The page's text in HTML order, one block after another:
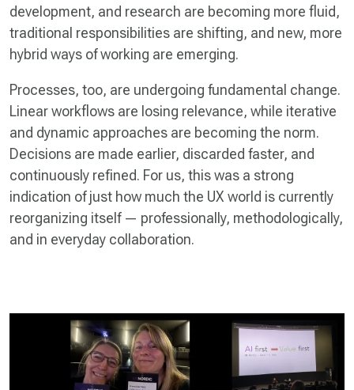
development, and research are becoming more fluid,
traditional responsibilities are shifting, and new, more
hybrid ways of working are emerging.
Processes, too, are undergoing fundamental change.
Linear workflows are losing relevance, while iterative
and dynamic approaches are becoming the norm.
Decisions are made earlier, discarded faster, and
continuously refined. For us, this was a strong
indication of just how much the UX world is currently
reorganizing itself — professionally, methodologically,
and in everyday collaboration.